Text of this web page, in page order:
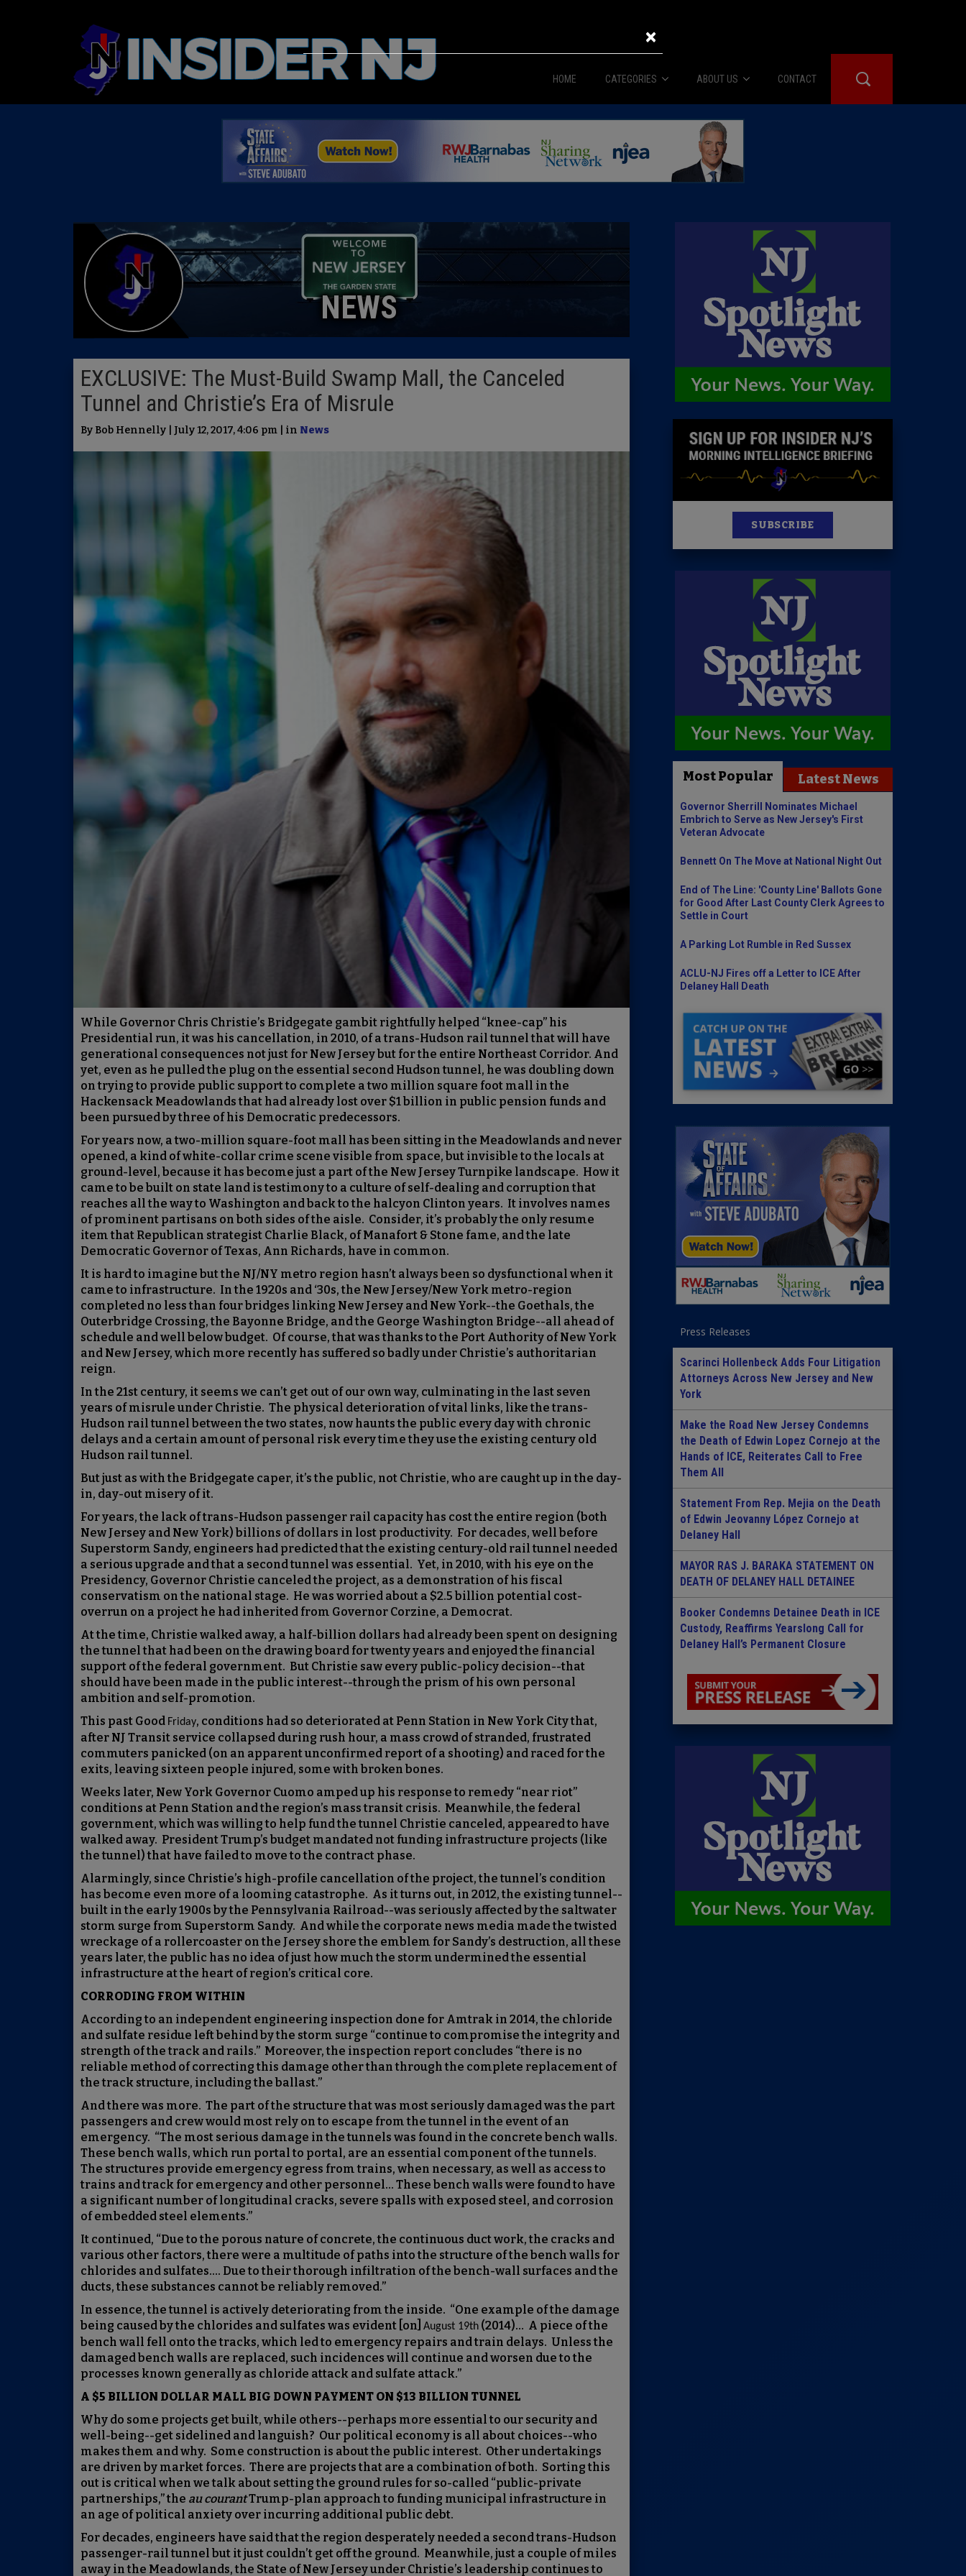
HOME CATEGORIES
News
The Diner Booth
City Confidential
Insider 100 Publications
ABOUT US
About Us
Advertise
CONTACT
NEWS
EXCLUSIVE: The Must-Build Swamp Mall, the Canceled
Tunnel and Christie’s Era of Misrule
By Bob Hennelly | July 12, 2017, 4:06 pm | in News
While Governor Chris Christie’s Bridgegate gambit rightfully helped “knee-cap” his
Presidential run, it was his cancellation, in 2010, of a trans-Hudson rail tunnel that will have
generational consequences not just for New Jersey but for the entire Northeast Corridor. And
yet, even as he pulled the plug on the essential second Hudson tunnel, he was doubling down
on trying to provide public support to complete a two million square foot mall in the
Hackensack Meadowlands that had already lost over $1 billion in public pension funds and
been pursued by three of his Democratic predecessors.
For years now, a two-million square-foot mall has been sitting in the Meadowlands and never
opened, a kind of white-collar crime scene visible from space, but invisible to the locals at
ground-level, because it has become just a part of the New Jersey Turnpike landscape. How it
came to be built on state land is testimony to a culture of self-dealing and corruption that
reaches all the way to Washington and back to the halcyon Clinton years. It involves names
of prominent partisans on both sides of the aisle. Consider, it’s probably the only resume
item that Republican strategist Charlie Black, of Manafort & Stone fame, and the late
Democratic Governor of Texas, Ann Richards, have in common.
It is hard to imagine but the NJ/NY metro region hasn’t always been so dysfunctional when it
came to infrastructure. In the 1920s and ‘30s, the New Jersey/New York metro-region
completed no less than four bridges linking New Jersey and New York--the Goethals, the
Outerbridge Crossing, the Bayonne Bridge, and the George Washington Bridge--all ahead of
schedule and well below budget. Of course, that was thanks to the Port Authority of New York
and New Jersey, which more recently has suffered so badly under Christie’s authoritarian
reign.
In the 21st century, it seems we can’t get out of our own way, culminating in the last seven
years of misrule under Christie. The physical deterioration of vital links, like the trans-
Hudson rail tunnel between the two states, now haunts the public every day with chronic
delays and a certain amount of personal risk every time they use the existing century old
Hudson rail tunnel.
But just as with the Bridgegate caper, it’s the public, not Christie, who are caught up in the day-
in, day-out misery of it.
For years, the lack of trans-Hudson passenger rail capacity has cost the entire region (both
New Jersey and New York) billions of dollars in lost productivity. For decades, well before
Superstorm Sandy, engineers had predicted that the existing century-old rail tunnel needed
a serious upgrade and that a second tunnel was essential. Yet, in 2010, with his eye on the
Presidency, Governor Christie canceled the project, as a demonstration of his fiscal
conservatism on the national stage. He was worried about a $2.5 billion potential cost-
overrun on a project he had inherited from Governor Corzine, a Democrat.
At the time, Christie walked away, a half-billion dollars had already been spent on designing
the tunnel that had been on the drawing board for twenty years and enjoyed the financial
support of the federal government. But Christie saw every public-policy decision--that
should have been made in the public interest--through the prism of his own personal
ambition and self-promotion.
This past Good Friday, conditions had so deteriorated at Penn Station in New York City that,
after NJ Transit service collapsed during rush hour, a mass crowd of stranded, frustrated
commuters panicked (on an apparent unconfirmed report of a shooting) and raced for the
exits, leaving sixteen people injured, some with broken bones.
Weeks later, New York Governor Cuomo amped up his response to remedy “near riot”
conditions at Penn Station and the region’s mass transit crisis. Meanwhile, the federal
government, which was willing to help fund the tunnel Christie canceled, appeared to have
walked away. President Trump’s budget mandated not funding infrastructure projects (like
the tunnel) that have failed to move to the contract phase.
Alarmingly, since Christie’s high-profile cancellation of the project, the tunnel’s condition
has become even more of a looming catastrophe. As it turns out, in 2012, the existing tunnel--
built in the early 1900s by the Pennsylvania Railroad--was seriously affected by the saltwater
storm surge from Superstorm Sandy. And while the corporate news media made the twisted
wreckage of a rollercoaster on the Jersey shore the emblem for Sandy’s destruction, all these
years later, the public has no idea of just how much the storm undermined the essential
infrastructure at the heart of region’s critical core.
CORRODING FROM WITHIN
According to an independent engineering inspection done for Amtrak in 2014, the chloride
and sulfate residue left behind by the storm surge “continue to compromise the integrity and
strength of the track and rails.” Moreover, the inspection report concludes “there is no
reliable method of correcting this damage other than through the complete replacement of
the track structure, including the ballast.”
And there was more. The part of the structure that was most seriously damaged was the part
passengers and crew would most rely on to escape from the tunnel in the event of an
emergency. “The most serious damage in the tunnels was found in the concrete bench walls.
These bench walls, which run portal to portal, are an essential component of the tunnels.
The structures provide emergency egress from trains, when necessary, as well as access to
trains and track for emergency and other personnel... These bench walls were found to have
a significant number of longitudinal cracks, severe spalls with exposed steel, and corrosion
of embedded steel elements.”
It continued, “Due to the porous nature of concrete, the continuous duct work, the cracks and
various other factors, there were a multitude of paths into the structure of the bench walls for
chlorides and sulfates…. Due to their thorough infiltration of the bench-wall surfaces and the
ducts, these substances cannot be reliably removed.”
In essence, the tunnel is actively deteriorating from the inside. “One example of the damage
being caused by the chlorides and sulfates was evident [on] August 19th (2014)… A piece of the
bench wall fell onto the tracks, which led to emergency repairs and train delays. Unless the
damaged bench walls are replaced, such incidences will continue and worsen due to the
processes known generally as chloride attack and sulfate attack.”
A $5 BILLION DOLLAR MALL BIG DOWN PAYMENT ON $13 BILLION TUNNEL
Why do some projects get built, while others--perhaps more essential to our security and
well-being--get sidelined and languish? Our political economy is all about choices--who
makes them and why. Some construction is about the public interest. Other undertakings
are driven by market forces. There are projects that are a combination of both. Sorting this
out is critical when we talk about setting the ground rules for so-called “public-private
partnerships,” the au courantTrump-plan approach to funding municipal infrastructure in
an age of political anxiety over incurring additional public debt.
For decades, engineers have said that the region desperately needed a second trans-Hudson
passenger-rail tunnel but it just couldn’t get off the ground. Meanwhile, just a couple of miles
away in the Meadowlands, the State of New Jersey under Christie’s leadership continues to
SUBSCRIBE
Most Popular Latest News
Governor Sherrill Nominates Michael
Embrich to Serve as New Jersey's First
Veteran Advocate
Bennett On The Move at National Night Out
End of The Line: 'County Line' Ballots Gone
for Good After Last County Clerk Agrees to
Settle in Court
A Parking Lot Rumble in Red Sussex
ACLU-NJ Fires off a Letter to ICE After
Delaney Hall Death
Press Releases
Scarinci Hollenbeck Adds Four Litigation
Attorneys Across New Jersey and New
York
Make the Road New Jersey Condemns
the Death of Edwin Lopez Cornejo at the
Hands of ICE, Reiterates Call to Free
Them All
Statement From Rep. Mejia on the Death
of Edwin Jeovanny López Cornejo at
Delaney Hall
MAYOR RAS J. BARAKA STATEMENT ON
DEATH OF DELANEY HALL DETAINEE
Booker Condemns Detainee Death in ICE
Custody, Reaffirms Yearslong Call for
Delaney Hall’s Permanent Closure
×